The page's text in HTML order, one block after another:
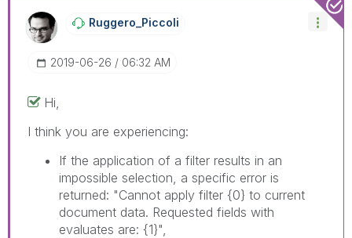
Ruggero_Piccoli
‎2019-06-26 06:32 AM
Hi,
I think you are experiencing:
If the application of a filter results in an
impossible selection, a specific error is
returned: "Cannot apply filter {0} to current
document data. Requested fields with
evaluates are: {1}",